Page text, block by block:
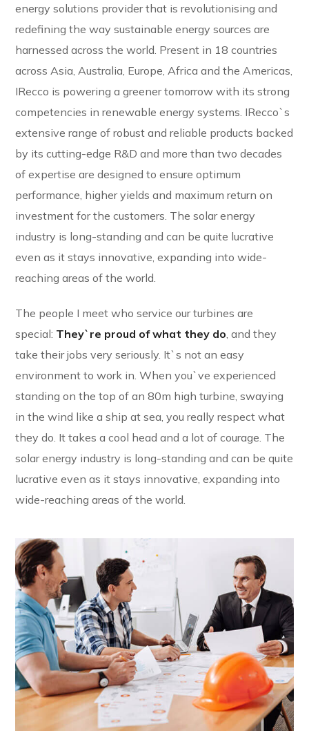
energy solutions provider that is revolutionising and
redefining the way sustainable energy sources are
harnessed across the world. Present in 18 countries
across Asia, Australia, Europe, Africa and the Americas,
IRecco is powering a greener tomorrow with its strong
competencies in renewable energy systems. IRecco`s
extensive range of robust and reliable products backed
by its cutting-edge R&D and more than two decades
of expertise are designed to ensure optimum
performance, higher yields and maximum return on
investment for the customers. The solar energy
industry is long-standing and can be quite lucrative
even as it stays innovative, expanding into wide-
reaching areas of the world.
The people I meet who service our turbines are
special: They`re proud of what they do , and they
take their jobs very seriously. It`s not an easy
environment to work in. When you`ve experienced
standing on the top of an 80m high turbine, swaying
in the wind like a ship at sea, you really respect what
they do. It takes a cool head and a lot of courage. The
solar energy industry is long-standing and can be quite
lucrative even as it stays innovative, expanding into
wide-reaching areas of the world.